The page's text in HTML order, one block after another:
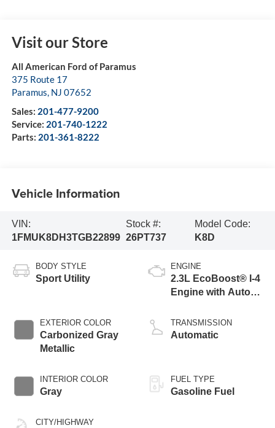
Visit our Store
All American Ford of Paramus
375 Route 17
Paramus, NJ 07652
Sales: 201-477-9200
Service: 201-740-1222
Parts: 201-361-8222
Vehicle Information
VIN:
1FMUK8DH3TGB22899
Stock #:
26PT737
Model Code:
K8D
BODY STYLE
Sport Utility
EXTERIOR COLOR
Carbonized Gray
Metallic
INTERIOR COLOR
Gray
CITY/HIGHWAY
ENGINE
2.3L EcoBoost® I-4
Engine with Auto
Technology
TRANSMISSION
Automatic
FUEL TYPE
Gasoline Fuel